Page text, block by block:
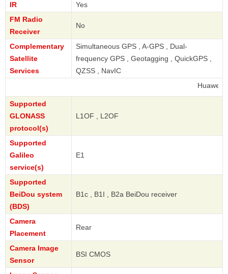
IR
Yes
FM Radio
Receiver
No
Complementary
Satellite
Services
Simultaneous GPS , A-GPS , Dual-
frequency GPS , Geotagging , QuickGPS ,
QZSS , NavIC
Supported
GLONASS
protocol(s)
L1OF , L2OF
Supported
Galileo
service(s)
E1
Supported
BeiDou system
(BDS)
B1c , B1I , B2a BeiDou receiver
Camera
Placement
Rear
Camera Image
Sensor
BSI CMOS